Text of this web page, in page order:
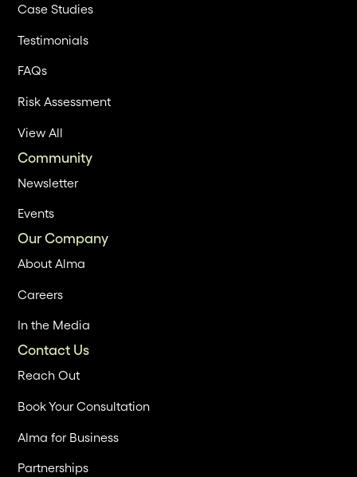
Case Studies
Testimonials
FAQs
Risk Assessment
View All
Community
Newsletter
Events
Our Company
About Alma
Careers
In the Media
Contact Us
Reach Out
Book Your Consultation
Alma for Business
Partnerships